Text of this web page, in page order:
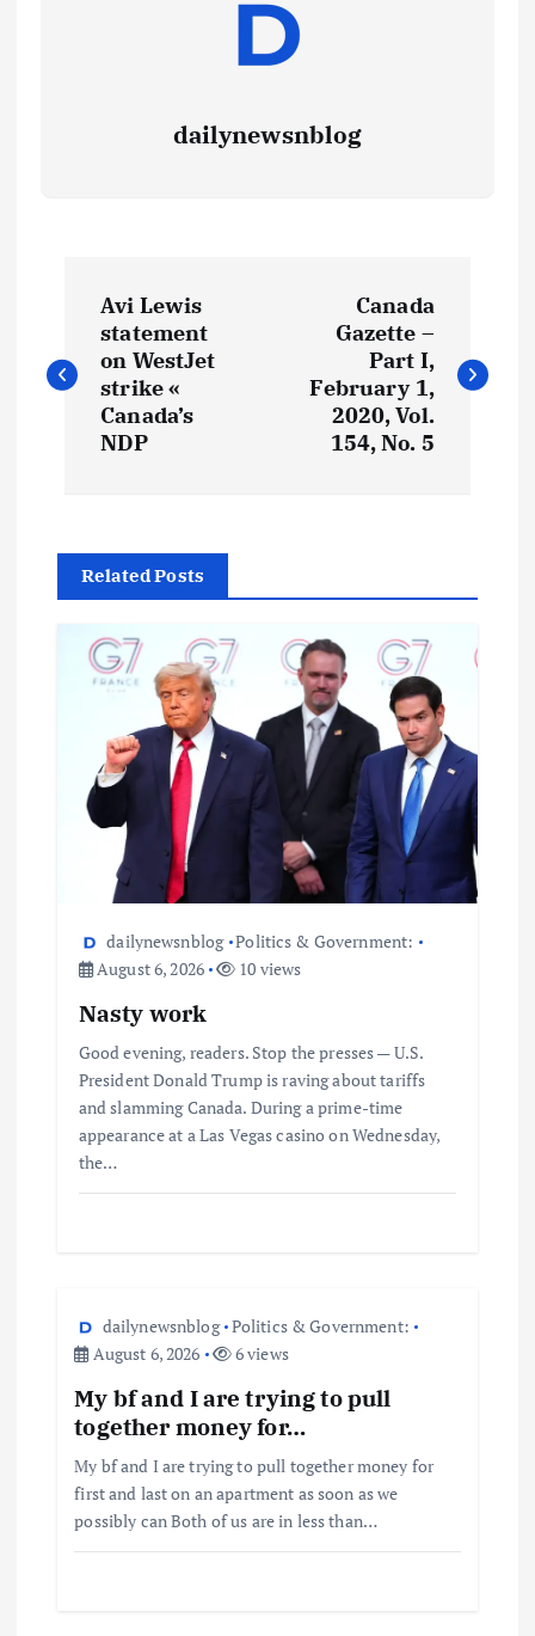
dailynewsnblog
Avi Lewis
statement
on WestJet
strike «
Canada’s
NDP
Canada
Gazette –
Part I,
February 1,
2020, Vol.
154, No. 5
Related Posts
dailynewsnblog Politics & Government:
August 6, 2026
10 views
Nasty work
Good evening, readers. Stop the presses — U.S.
President Donald Trump is raving about tariffs
and slamming Canada. During a prime-time
appearance at a Las Vegas casino on Wednesday,
the…
dailynewsnblog Politics & Government:
August 6, 2026
6 views
My bf and I are trying to pull
together money for…
My bf and I are trying to pull together money for
first and last on an apartment as soon as we
possibly can Both of us are in less than…